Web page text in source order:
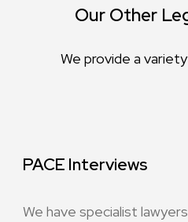
Our Other
We provide a
PACE Interviews
We have specialist